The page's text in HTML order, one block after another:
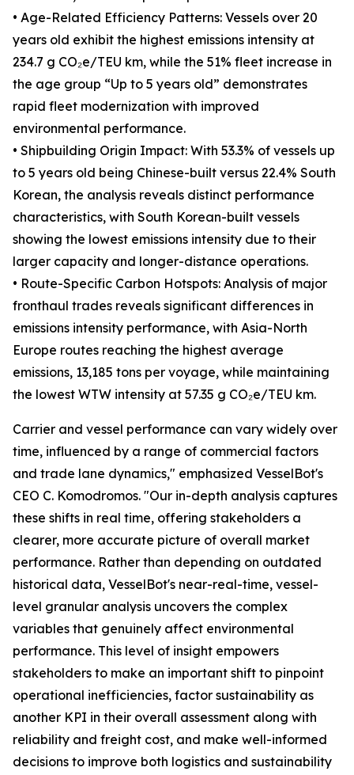
• Age-Related Efficiency Patterns: Vessels over 20
years old exhibit the highest emissions intensity at
234.7 g CO₂e/TEU km, while the 51% fleet increase in
the age group “Up to 5 years old” demonstrates
rapid fleet modernization with improved
environmental performance.
• Shipbuilding Origin Impact: With 53.3% of vessels up
to 5 years old being Chinese-built versus 22.4% South
Korean, the analysis reveals distinct performance
characteristics, with South Korean-built vessels
showing the lowest emissions intensity due to their
larger capacity and longer-distance operations.
• Route-Specific Carbon Hotspots: Analysis of major
fronthaul trades reveals significant differences in
emissions intensity performance, with Asia-North
Europe routes reaching the highest average
emissions, 13,185 tons per voyage, while maintaining
the lowest WTW intensity at 57.35 g CO₂e/TEU km.
Carrier and vessel performance can vary widely over
time, influenced by a range of commercial factors
and trade lane dynamics," emphasized VesselBot's
CEO C. Komodromos. "Our in-depth analysis captures
these shifts in real time, offering stakeholders a
clearer, more accurate picture of overall market
performance. Rather than depending on outdated
historical data, VesselBot's near-real-time, vessel-
level granular analysis uncovers the complex
variables that genuinely affect environmental
performance. This level of insight empowers
stakeholders to make an important shift to pinpoint
operational inefficiencies, factor sustainability as
another KPI in their overall assessment along with
reliability and freight cost, and make well-informed
decisions to improve both logistics and sustainability